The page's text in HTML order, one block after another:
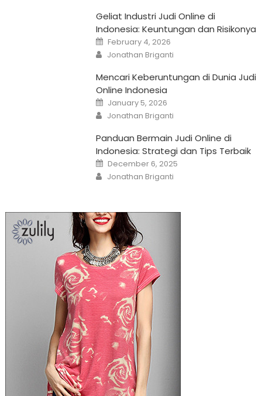
Geliat Industri Judi Online di
Indonesia: Keuntungan dan Risikonya
Posted
on
February 4, 2026
Author
Jonathan Briganti
Mencari Keberuntungan di Dunia Judi
Online Indonesia
Posted
on
January 5, 2026
Author
Jonathan Briganti
Panduan Bermain Judi Online di
Indonesia: Strategi dan Tips Terbaik
Posted
on
December 6, 2025
Author
Jonathan Briganti